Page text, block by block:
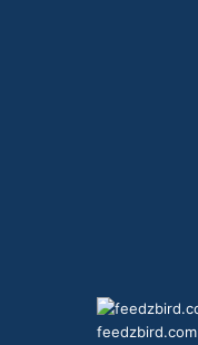
feedzbird.com